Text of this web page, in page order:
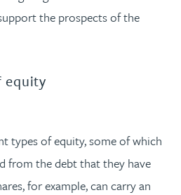
the prospects of the
equity
types of equity, some of which
from the debt that they have
for example, can carry an